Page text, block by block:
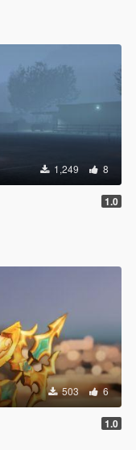
1,249 8
1.0
503 6
1.0